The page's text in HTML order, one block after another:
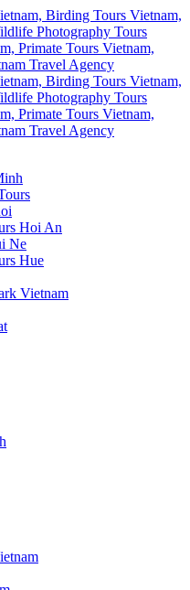
Hoi An
Ne
Hue
Vietnam